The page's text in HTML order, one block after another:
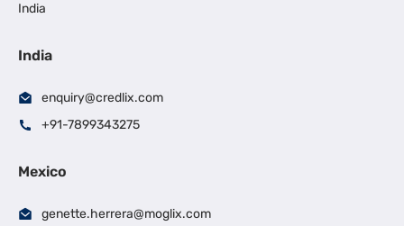
India
India
enquiry@credlix.com
+91-7899343275
Mexico
genette.herrera@moglix.com